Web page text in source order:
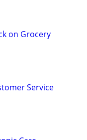
on Grocery
Service